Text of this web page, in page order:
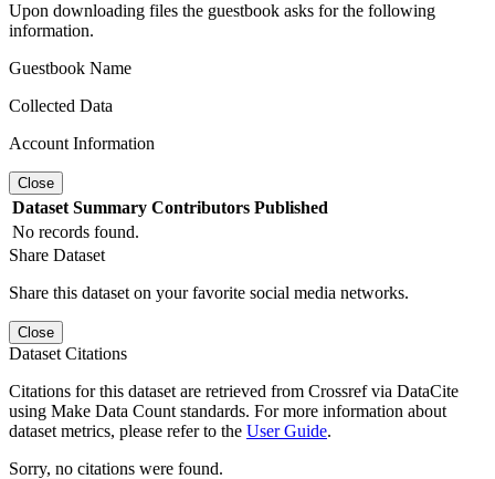
Upon downloading files the guestbook asks for the following
information.
Guestbook Name
Collected Data
Account Information
Close
Dataset Summary Contributors Published
No records found.
Share Dataset
Share this dataset on your favorite social media networks.
Close
Dataset Citations
Citations for this dataset are retrieved from Crossref via DataCite
using Make Data Count standards. For more information about
dataset metrics, please refer to the User Guide.
Sorry, no citations were found.